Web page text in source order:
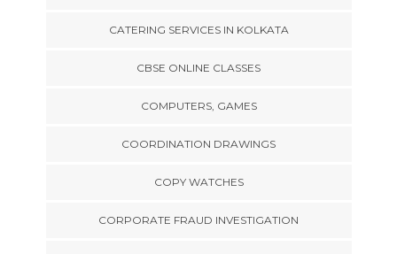
CATERING SERVICES IN KOLKATA
CBSE ONLINE CLASSES
COMPUTERS, GAMES
COORDINATION DRAWINGS
COPY WATCHES
CORPORATE FRAUD INVESTIGATION